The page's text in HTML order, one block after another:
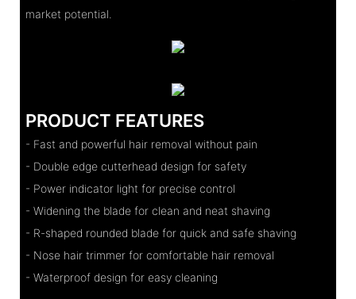
market potential.
PRODUCT FEATURES
- Fast and powerful hair removal without pain
- Double edge cutterhead design for safety
- Power indicator light for precise control
- Widening the blade for clean and neat shaving
- R-shaped rounded blade for quick and safe shaving
- Nose hair trimmer for comfortable hair removal
- Waterproof design for easy cleaning